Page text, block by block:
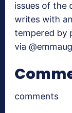
issues of the
writes with
tempered by
via
comments